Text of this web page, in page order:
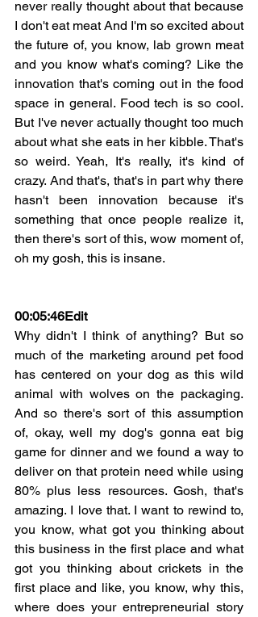
never really thought about that because
I don't eat meat And I'm so excited about
the future of, you know, lab grown meat
and you know what's coming? Like the
innovation that's coming out in the food
space in general. Food tech is so cool.
But I've never actually thought too much
about what she eats in her kibble. That's
so weird. Yeah, It's really, it's kind of
crazy. And that's, that's in part why there
hasn't been innovation because it's
something that once people realize it,
then there's sort of this, wow moment of,
oh my gosh, this is insane.
00:05:46Edit
Why didn't I think of anything? But so
much of the marketing around pet food
has centered on your dog as this wild
animal with wolves on the packaging.
And so there's sort of this assumption
of, okay, well my dog's gonna eat big
game for dinner and we found a way to
deliver on that protein need while using
80% plus less resources. Gosh, that's
amazing. I love that. I want to rewind to,
you know, what got you thinking about
this business in the first place and what
got you thinking about crickets in the
first place and like, you know, why this,
where does your entrepreneurial story